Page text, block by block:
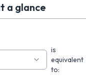
a glance
is
equivalent
to: